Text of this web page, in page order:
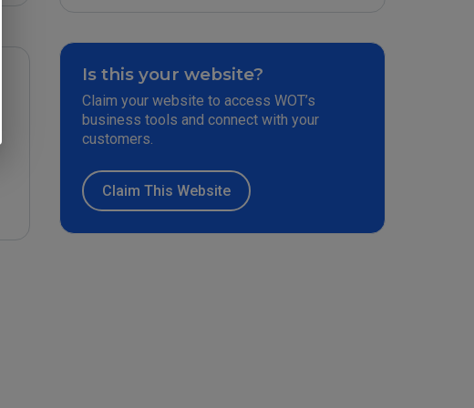
Is this your website?
Claim your website to access WOT’s
business tools and connect with your
customers.
Claim This Website